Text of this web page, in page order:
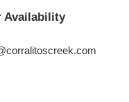
Availability